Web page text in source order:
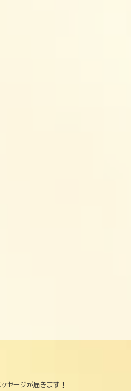
セージが届きます！